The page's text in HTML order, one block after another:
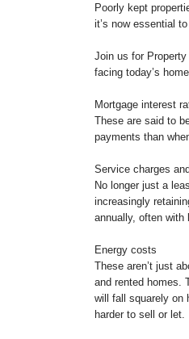
Poorly kept
it’s now essential
Join us for
facing today’s
Mortgage interest
These are said to
payments than
Service charges
No longer just a
increasingly
annually, often with
Energy costs
These aren’t just
and rented homes.
will fall squarely on
harder to sell or let.